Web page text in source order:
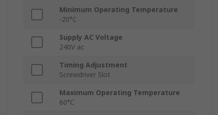
Minimum Operating Temperature
-20°C
Supply AC Voltage
240V ac
Timing Adjustment
Screwdriver Slot
Maximum Operating Temperature
60°C